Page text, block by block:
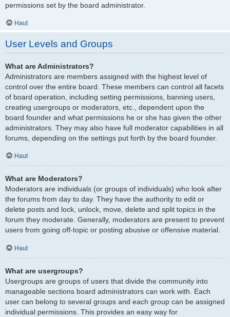
permissions set by the board administrator.
Haut
User Levels and Groups
What are Administrators?
Administrators are members assigned with the highest level of
control over the entire board. These members can control all facets
of board operation, including setting permissions, banning users,
creating usergroups or moderators, etc., dependent upon the
board founder and what permissions he or she has given the other
administrators. They may also have full moderator capabilities in all
forums, depending on the settings put forth by the board founder.
Haut
What are Moderators?
Moderators are individuals (or groups of individuals) who look after
the forums from day to day. They have the authority to edit or
delete posts and lock, unlock, move, delete and split topics in the
forum they moderate. Generally, moderators are present to prevent
users from going off-topic or posting abusive or offensive material.
Haut
What are usergroups?
Usergroups are groups of users that divide the community into
manageable sections board administrators can work with. Each
user can belong to several groups and each group can be assigned
individual permissions. This provides an easy way for